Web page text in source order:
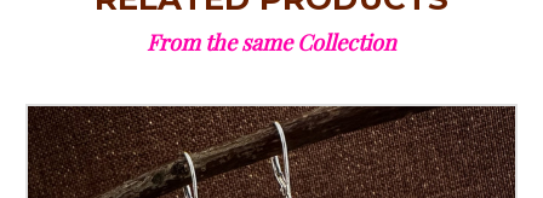
From the same Collection